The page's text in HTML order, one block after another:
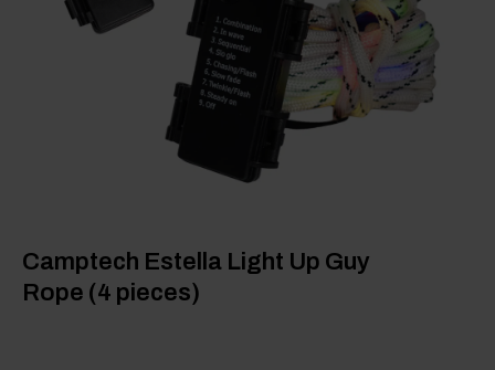
Camptech Estella Light Up Guy
Rope (4 pieces)